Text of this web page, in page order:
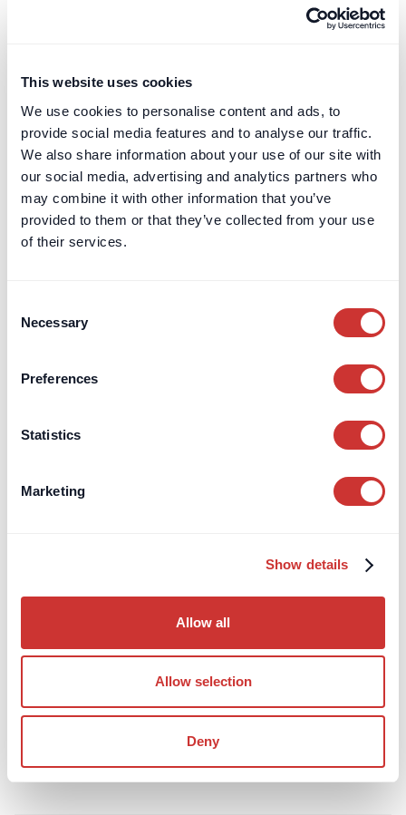
This website uses cookies
We use cookies to personalise content and ads, to
provide social media features and to analyse our traffic.
We also share information about your use of our site with
our social media, advertising and analytics partners who
may combine it with other information that you’ve
provided to them or that they’ve collected from your use
of their services.
Selection
Necessary
Preferences
Statistics
Marketing
Show details
Allow all
Allow selection
Deny
Private Client & Family Office Escrow
Divorce Escrow: Holding funds during the sale of
matrimonial assets
Professional escrow services provide an impartial solution
for holding sale proceeds during divorce proceedings,
avoiding issues with solicitors’ client accounts and SRA rules.
Third-Party Managed Accounts
Negotiating Procurement Fees for FF&E
Structuring FF&E procurement fees for high-value design
risk effectively.
Read Article